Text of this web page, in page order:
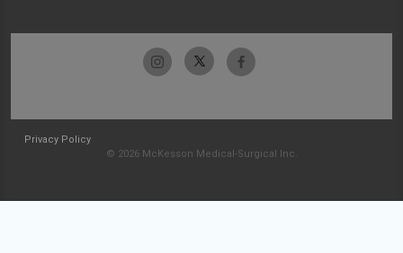
Privacy Policy
© 2026 McKesson Medical-Surgical Inc.